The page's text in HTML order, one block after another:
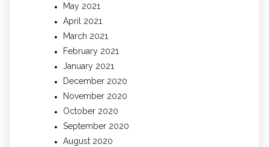
May 2021
April 2021
March 2021
February 2021
January 2021
December 2020
November 2020
October 2020
September 2020
August 2020